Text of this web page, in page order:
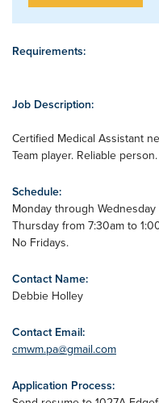
Requirements:
Job Description:
Certified Medical Assistant
Team player. Reliable
Schedule:
Monday through
Thursday from 7:30am to
No Fridays.
Contact Name:
Debbie Holley
Contact Email:
cmwm.pa@gmail.com
Application Process: